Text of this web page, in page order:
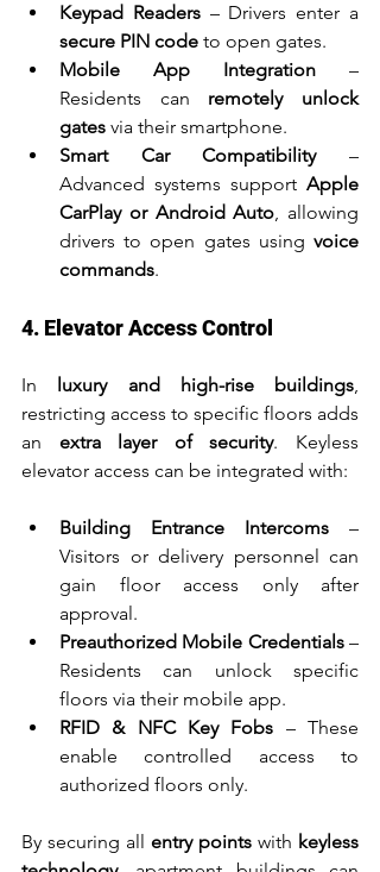
Keypad Readers
secure PIN code to open gates.
Mobile App Integration –
Residents can remotely unlock
gates via their smartphone.
Smart Car Compatibility –
Advanced systems support Apple
CarPlay or Android Auto, allowing
drivers to open gates using voice
commands.
4. Elevator Access Control
In luxury and high-rise buildings,
restricting access to specific floors adds
an extra layer of security. Keyless
elevator access can be integrated with:
Building Entrance Intercoms –
Visitors or delivery personnel can
gain floor access only after
approval.
Preauthorized Mobile Credentials –
Residents can unlock specific
floors via their mobile app.
RFID & NFC Key Fobs – These
enable controlled access to
authorized floors only.
By securing all entry points with keyless